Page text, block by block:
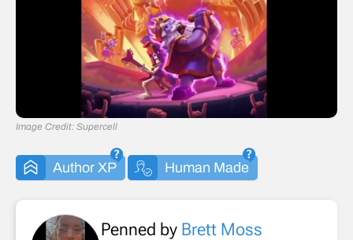
Image Credit: Supercell
Author XP Human Made
Penned by Brett Moss